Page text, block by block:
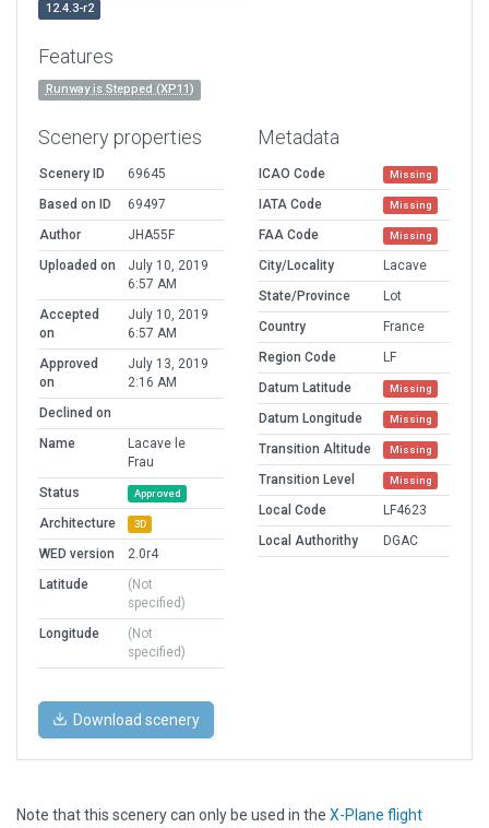
12.4.3-r2
Features
Runway is Stepped (XP11)
Scenery properties
Scenery ID
69645
Based on ID
69497
Author
JHA55F
Uploaded on
July 10, 2019
6:57 AM
Accepted
on
July 10, 2019
6:57 AM
Approved
on
July 13, 2019
2:16 AM
Declined on
Name
Lacave le
Frau
Status
Approved
Architecture 3D
WED version
2.0r4
Latitude
(Not
specified)
Longitude
(Not
specified)
Metadata
ICAO Code Missing
IATA Code Missing
FAA Code Missing
City/Locality
Lacave
State/Province
Lot
Country
France
Region Code
LF
Datum Latitude
Missing
Datum Longitude Missing
Transition Altitude Missing
Transition Level Missing
Local Code
LF4623
Local Authorithy
DGAC
Download scenery
Note that this scenery can only be used in the X-Plane flight